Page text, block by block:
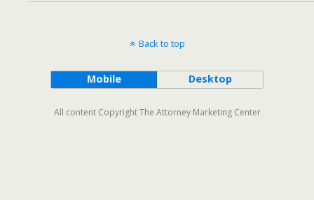
Back to top
Mobile Desktop
All content Copyright The Attorney Marketing Center